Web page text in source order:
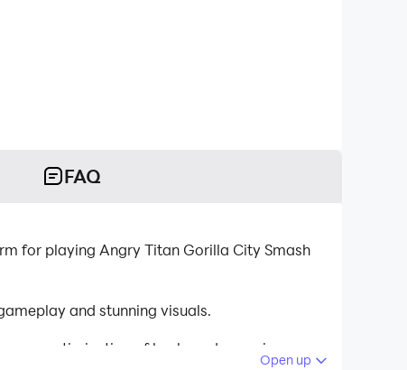
FAQ
for playing Angry Titan Gorilla City Smash
and stunning visuals.
optimization of keyboard mapping
Open up